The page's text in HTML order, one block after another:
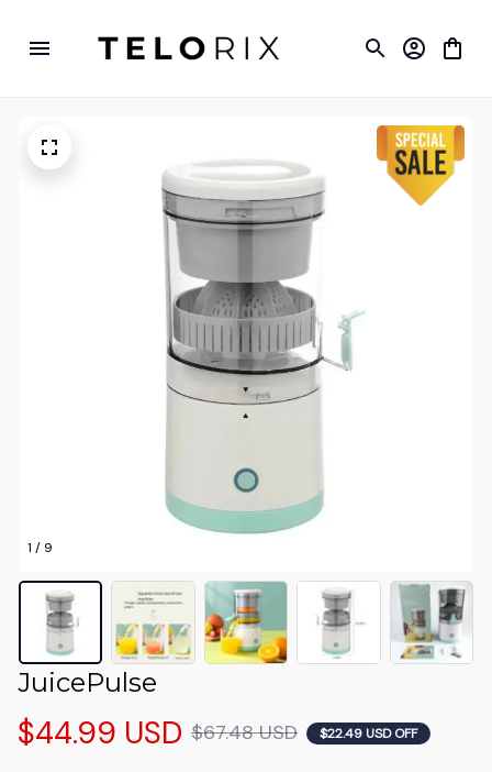
1 / 9
JuicePulse
$44.99 USD $67.48 USD $22.49 USD OFF